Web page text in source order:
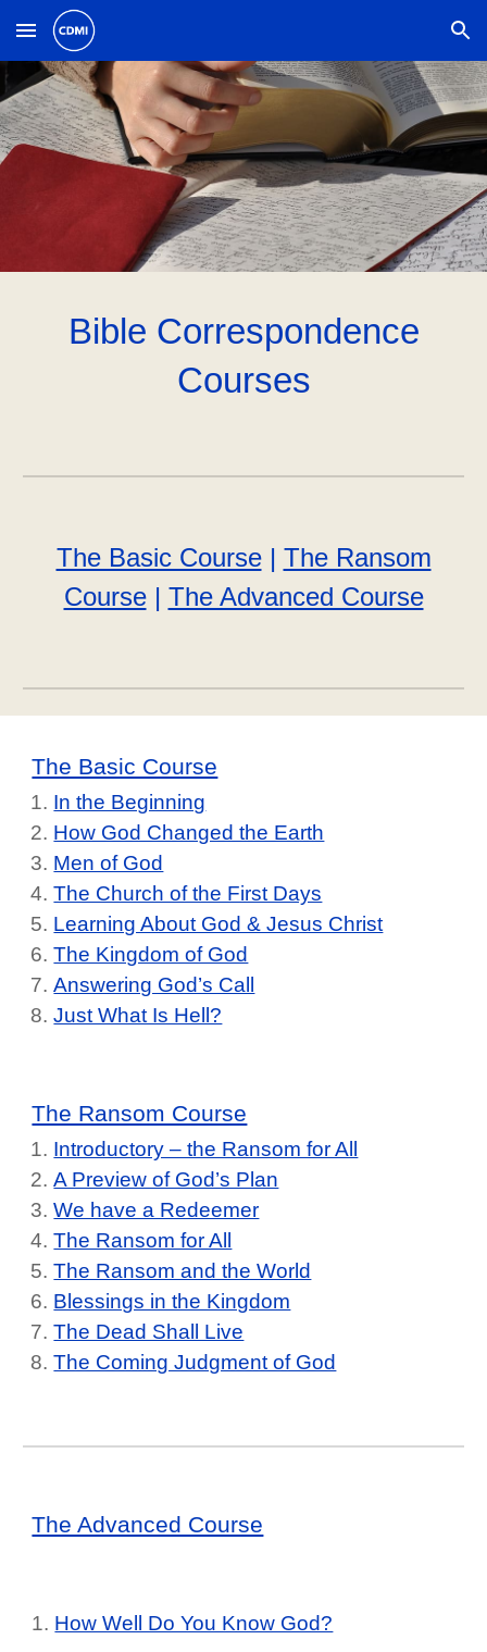
Skip to main content Skip to navigation
Bible Correspondence
Courses
The Basic Course| The Ransom
Course| The Advanced Course
The Basic Course
In the Beginning
How God Changed the Earth
Men of God
The Church of the First Days
Learning About God & Jesus Christ
The Kingdom of God
Answering God’s Call
Just What Is Hell?
The Ransom Course
Introductory – the Ransom for All
A Preview of God’s Plan
We have a Redeemer
The Ransom for All
The Ransom and the World
Blessings in the Kingdom
The Dead Shall Live
The Coming Judgment of God
The Advanced Course
1. How Well Do You Know God?